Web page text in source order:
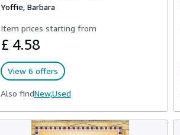
Yoffie, Barbara
Item prices starting from
£ 4.58
View 6 offers
Also findNew,Used